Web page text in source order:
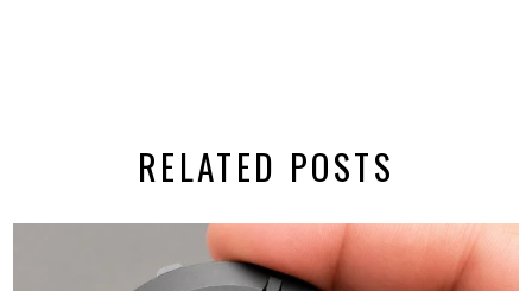
RELATED POSTS